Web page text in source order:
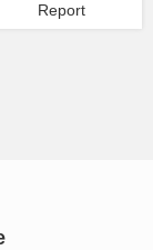
Report